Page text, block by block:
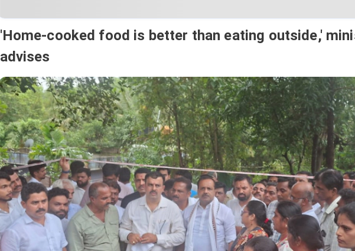
'Home-cooked food is better than eating outside,'
advises